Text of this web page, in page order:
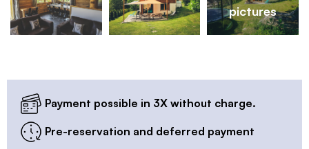
pictures
Payment possible in 3X without charge.
Pre-reservation and deferred payment